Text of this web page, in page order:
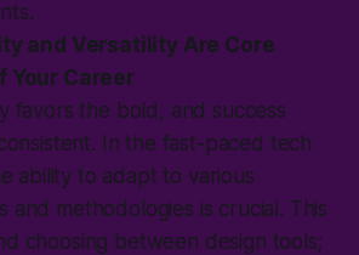
and Versatility Are Core
Your Career
favors the bold, and success
In the fast-paced tech
ability to adapt to various
and methodologies is crucial. This
choosing between design tools;